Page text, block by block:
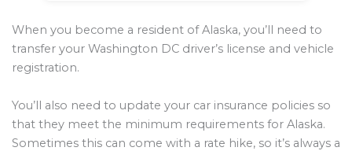
When you become a resident of Alaska, you’ll need to
transfer your Washington DC driver’s license and vehicle
registration.
You’ll also need to update your car insurance policies so
that they meet the minimum requirements for Alaska.
Sometimes this can come with a rate hike, so it’s always a